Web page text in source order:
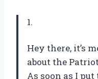
1.
Hey there, it’s
about the
As soon as I